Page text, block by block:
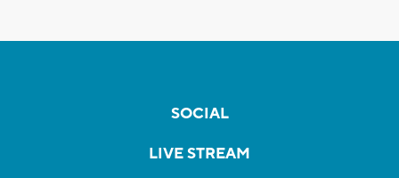
SOCIAL
LIVE STREAM